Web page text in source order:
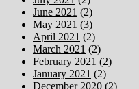
June 2021 (2)
May 2021 (3)
April 2021 (2)
March 2021 (2)
February 2021 (2)
January 2021 (2)
December 2020 (2)